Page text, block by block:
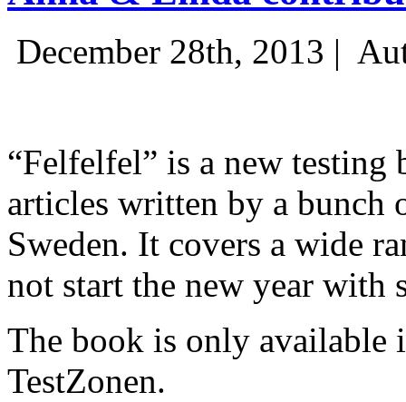
December 28th, 2013 |
“Felfelfel” is a new
articles written by a bunch
Sweden. It covers a wide
not start the new year with
The book is only available
TestZonen.